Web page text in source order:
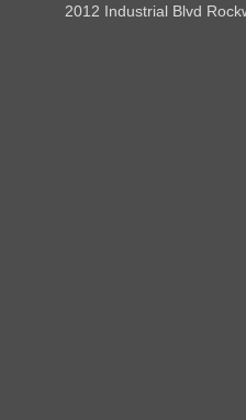
2012 Industrial Blvd